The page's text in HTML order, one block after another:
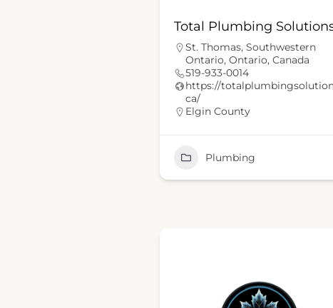
Total Plumbing
St. Thomas, Southwestern
Ontario, Ontario, Canada
519-933-0014
https://
ca/
Elgin County
Plumbing